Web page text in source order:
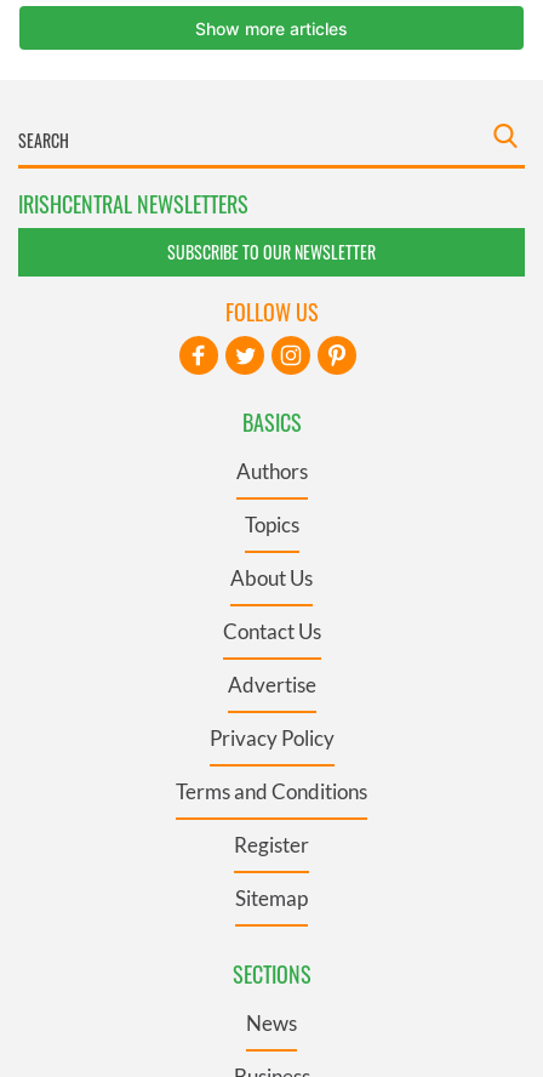
IRISHCENTRAL NEWSLETTERS
SUBSCRIBE TO OUR NEWSLETTER
BASICS
Authors
Topics
About Us
Contact Us
Advertise
Privacy Policy
Terms and Conditions
Register
Sitemap
SECTIONS
News
FOLLOW US